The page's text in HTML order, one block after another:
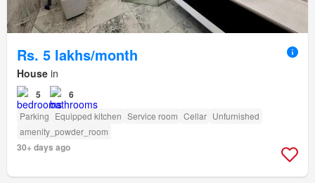
Rs. 5 lakhs/month
House in
5 6
Parking Equipped kitchen Service room Cellar Unfurnished
amenity_powder_room
30+ days ago